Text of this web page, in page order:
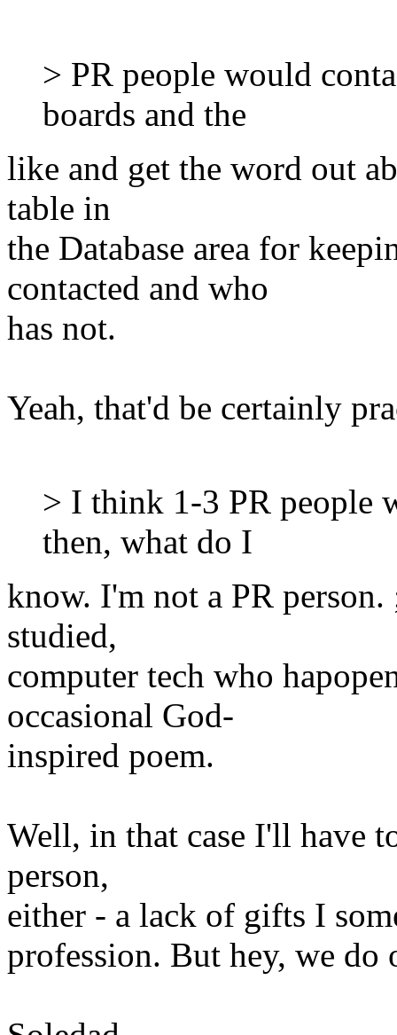
> PR people would
boards and the
like and get the word out
table in
the Database area for
contacted and who
has not.
Yeah, that'd be certainly
> I think 1-3 PR people
then, what do I
know. I'm not a PR
studied,
computer tech who
occasional God-
inspired poem.
Well, in that case I'll have
person,
either - a lack of gifts I
profession. But hey, we do